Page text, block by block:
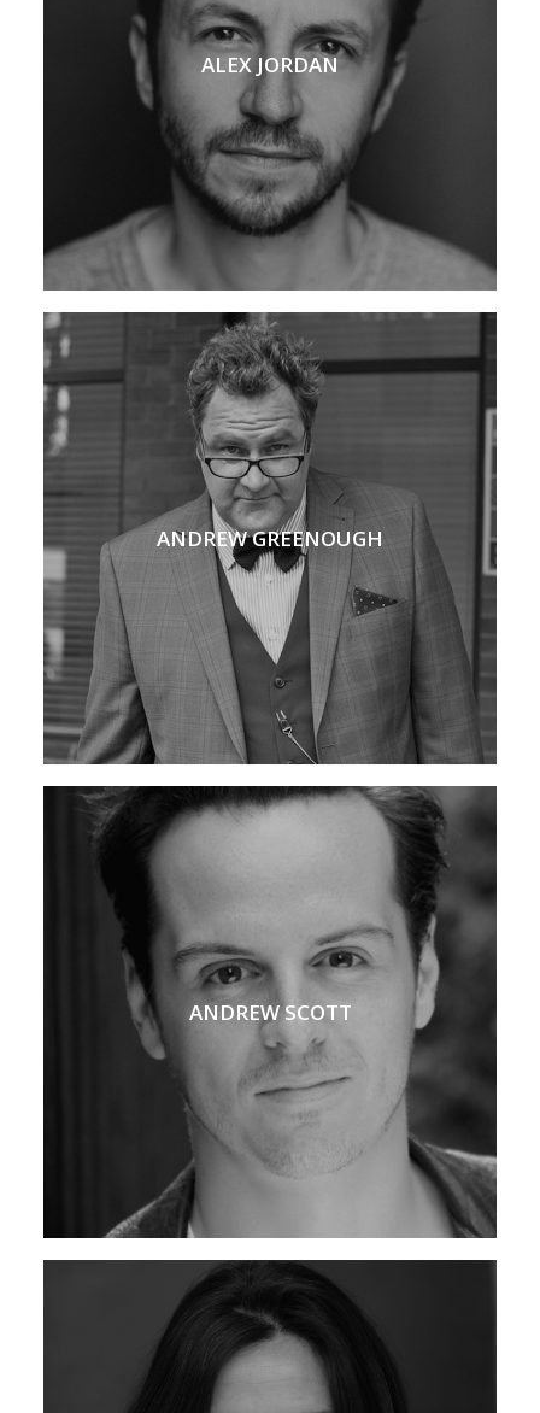
ALEX JORDAN
ANDREW GREENOUGH
ANDREW SCOTT